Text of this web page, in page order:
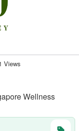
Views
Wellness